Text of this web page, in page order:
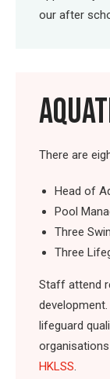
our after
There are
Head of
Pool
Three
Three
Staff attend
lifeguard
HKLSS.